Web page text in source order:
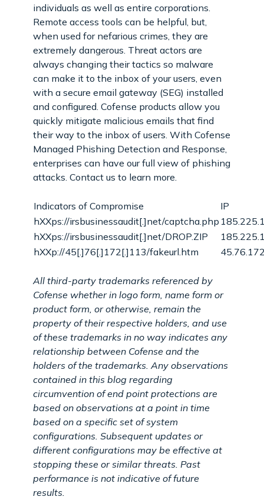
individuals as well as entire corporations.
Remote access tools can be helpful, but,
when used for nefarious crimes, they are
extremely dangerous. Threat actors are
always changing their tactics so malware
can make it to the inbox of your users, even
with a secure email gateway (SEG) installed
and configured. Cofense products allow you
quickly mitigate malicious emails that find
their way to the inbox of users. With Cofense
Managed Phishing Detection and Response,
enterprises can have our full view of phishing
attacks. Contact us to learn more.
Indicators of Compromise
IP
hXXps://irsbusinessaudit[.]net/captcha.php
hXXps://irsbusinessaudit[.]net/DROP.ZIP
hXXp://45[.]76[.]172[.]113/fakeurl.htm
All third-party trademarks referenced by
Cofense whether in logo form, name form or
product form, or otherwise, remain the
property of their respective holders, and use
of these trademarks in no way indicates any
relationship between Cofense and the
holders of the trademarks. Any observations
contained in this blog regarding
circumvention of end point protections are
based on observations at a point in time
based on a specific set of system
configurations. Subsequent updates or
different configurations may be effective at
stopping these or similar threats. Past
performance is not indicative of future
results.